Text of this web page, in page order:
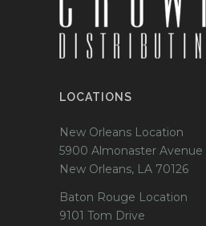
LOCATIONS
New Orleans Location
5900 Almonaster Avenue
New Orleans, LA 70126
Baton Rouge Location
9101 Tom Drive